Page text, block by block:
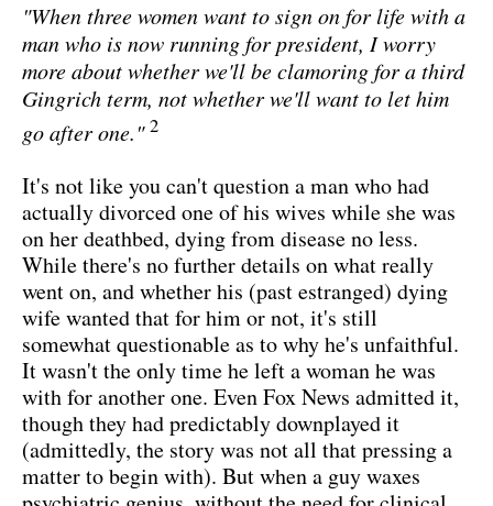
"When three women want to sign on for life with a
man who is now running for president, I worry
more about whether we'll be clamoring for a third
Gingrich term, not whether we'll want to let him
go after one." 2
It's not like you can't question a man who had
actually divorced one of his wives while she was
on her deathbed, dying from disease no less.
While there's no further details on what really
went on, and whether his (past estranged) dying
wife wanted that for him or not, it's still
somewhat questionable as to why he's unfaithful.
It wasn't the only time he left a woman he was
with for another one. Even Fox News admitted it,
though they had predictably downplayed it
(admittedly, the story was not all that pressing a
matter to begin with). But when a guy waxes